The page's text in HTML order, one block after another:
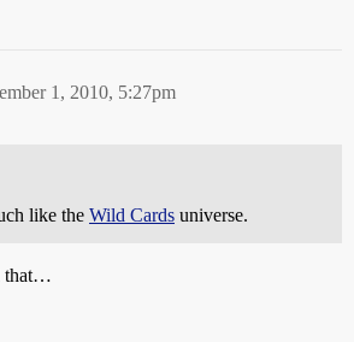
1, 2010, 5:27pm
like the Wild Cards universe.
that…